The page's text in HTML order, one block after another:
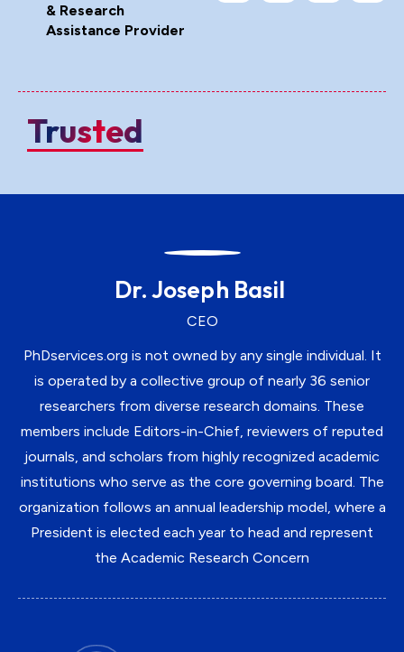
& Research
Assistance Provider
Trusted
Dr. Joseph Basil
CEO
PhDservices.org is not owned by any single individual. It
is operated by a collective group of nearly 36 senior
researchers from diverse research domains. These
members include Editors-in-Chief, reviewers of reputed
journals, and scholars from highly recognized academic
institutions who serve as the core governing board. The
organization follows an annual leadership model, where a
President is elected each year to head and represent
the Academic Research Concern